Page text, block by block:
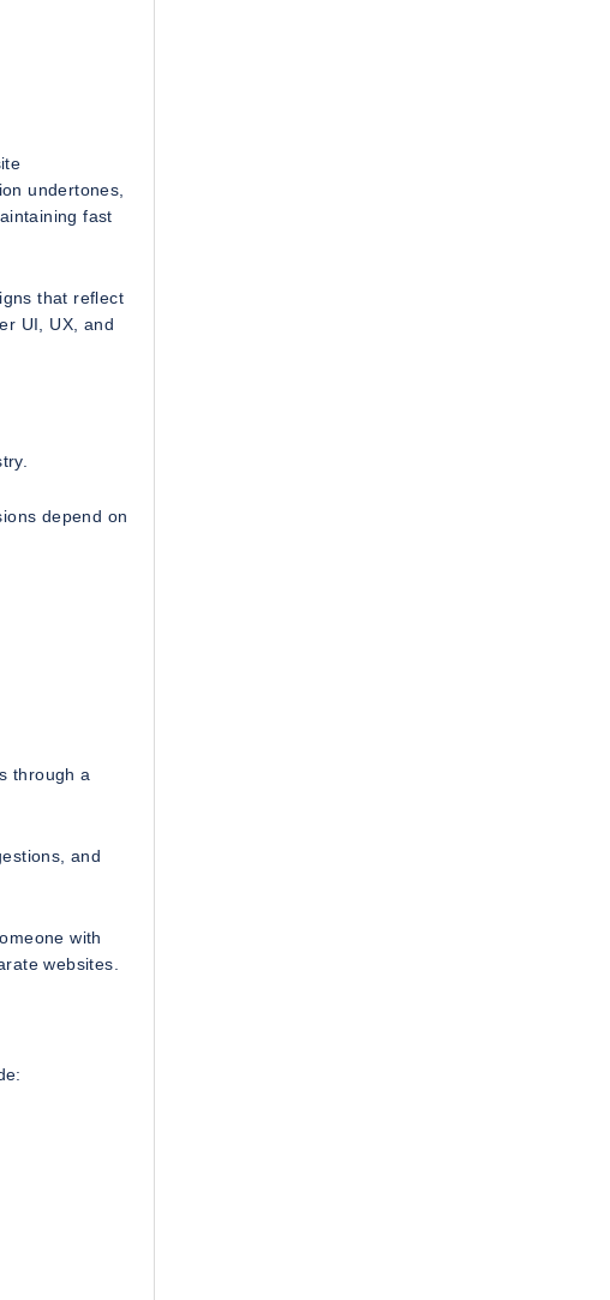
undertones,
fast
that reflect
UI, UX, and
depend on
through a
and
with
websites.